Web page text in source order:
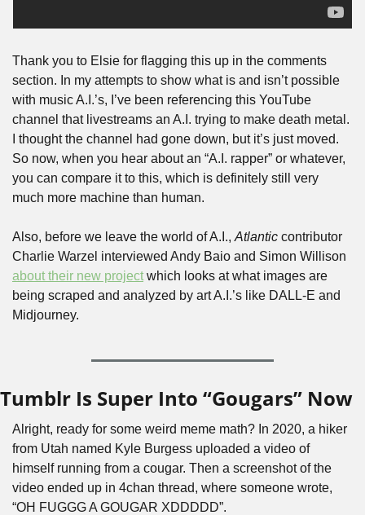
Thank you to Elsie for flagging this up in the comments
section. In my attempts to show what is and isn’t possible
with music A.I.’s, I’ve been referencing this YouTube
channel that livestreams an A.I. trying to make death metal.
I thought the channel had gone down, but it’s just moved.
So now, when you hear about an “A.I. rapper” or whatever,
you can compare it to this, which is definitely still very
much more machine than human.
Also, before we leave the world of A.I., Atlantic contributor
about their new project which looks at what images are
being scraped and analyzed by art A.I.’s like DALL-E and
Midjourney.
Tumblr Is Super Into “Gougars” Now
Alright, ready for some weird meme math? In 2020, a hiker
from Utah named Kyle Burgess uploaded a video of
himself running from a cougar. Then a screenshot of the
video ended up in 4chan thread, where someone wrote,
“OH FUGGG A GOUGAR XDDDDD”.